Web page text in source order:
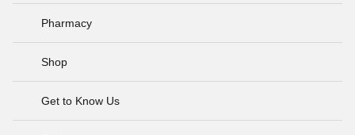
Pharmacy
Shop
Get to Know Us